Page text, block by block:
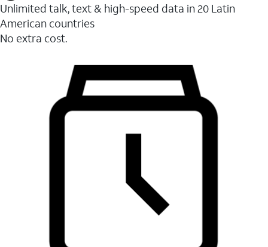
Unlimited talk, text & high-speed data in 20 Latin
American countries
No extra cost.